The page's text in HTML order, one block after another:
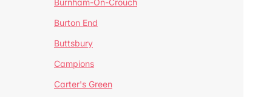
Burnham-On-Crouch
Burton End
Buttsbury
Campions
Carter's Green